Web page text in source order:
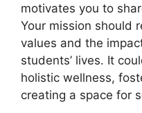
motivates you to
Your mission should
values and the
students’ lives. It
holistic wellness,
creating a space for